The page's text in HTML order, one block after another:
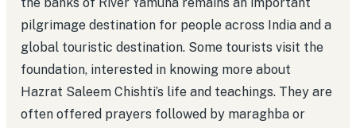
pilgrimage destination for people across India and a
global touristic destination. Some tourists visit the
foundation, interested in knowing more about
Hazrat Saleem Chishti’s life and teachings. They are
often offered prayers followed by maraghba or